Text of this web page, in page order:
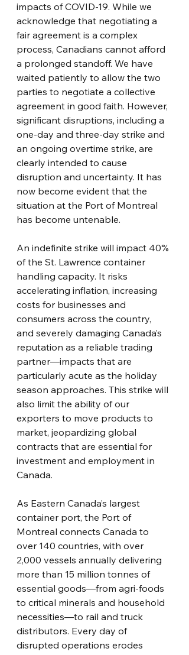
impacts of COVID-19. While we
acknowledge that negotiating a
fair agreement is a complex
process, Canadians cannot afford
a prolonged standoff. We have
waited patiently to allow the two
parties to negotiate a collective
agreement in good faith. However,
significant disruptions, including a
one-day and three-day strike and
an ongoing overtime strike, are
clearly intended to cause
disruption and uncertainty. It has
now become evident that the
situation at the Port of Montreal
has become untenable.
An indefinite strike will impact 40%
of the St. Lawrence container
handling capacity. It risks
accelerating inflation, increasing
costs for businesses and
consumers across the country,
and severely damaging Canada’s
reputation as a reliable trading
partner—impacts that are
particularly acute as the holiday
season approaches. This strike will
also limit the ability of our
exporters to move products to
market, jeopardizing global
contracts that are essential for
investment and employment in
Canada.
As Eastern Canada’s largest
container port, the Port of
Montreal connects Canada to
over 140 countries, with over
2,000 vessels annually delivering
more than 15 million tonnes of
essential goods—from agri-foods
to critical minerals and household
necessities—to rail and truck
distributors. Every day of
disrupted operations erodes